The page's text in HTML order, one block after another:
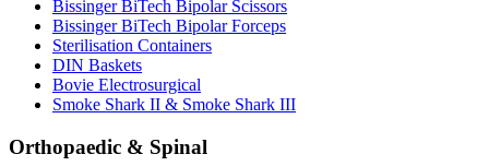
Bissinger BiTech Bipolar Scissors
Bissinger BiTech Bipolar Forceps
Sterilisation Containers
DIN Baskets
Bovie Electrosurgical
Smoke Shark II & Smoke Shark III
Orthopaedic & Spinal